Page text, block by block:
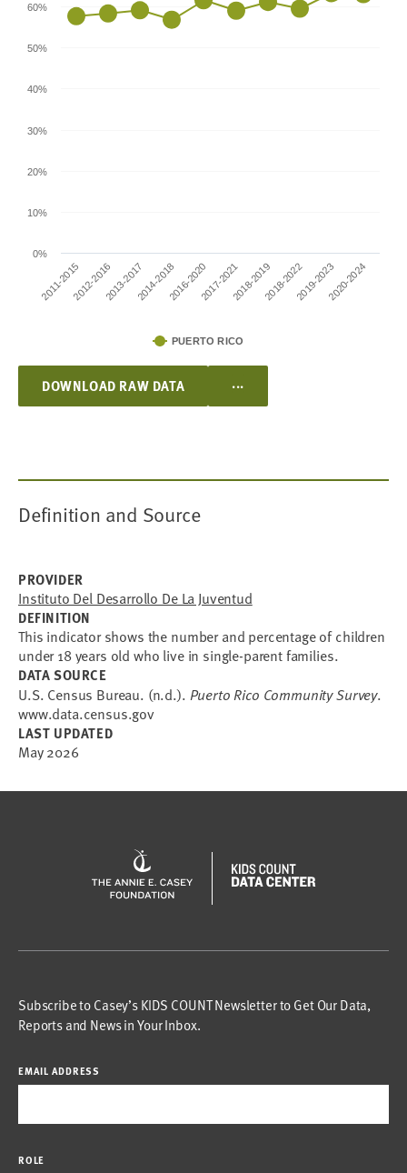
2011-20152012-20162013-20172014-20182016-20202017-20212018-20192018-20222019-20232020-2024
0%
10%
20%
30%
40%
50%
60%
PUERTO RICO
DOWNLOAD RAW DATA ...
Definition and Source
PROVIDER
Instituto Del Desarrollo De La Juventud
DEFINITION
This indicator shows the number and percentage of children
under 18 years old who live in single-parent families.
DATA SOURCE
U.S. Census Bureau. (n.d.). Puerto Rico Community Survey.
www.data.census.gov
LAST UPDATED
May 2026
Subscribe to Casey’s KIDS COUNT Newsletter to Get Our Data,
Reports and News in Your Inbox.
EMAIL ADDRESS
ROLE